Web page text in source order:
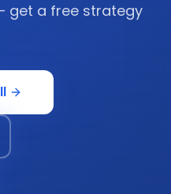
get a free strategy